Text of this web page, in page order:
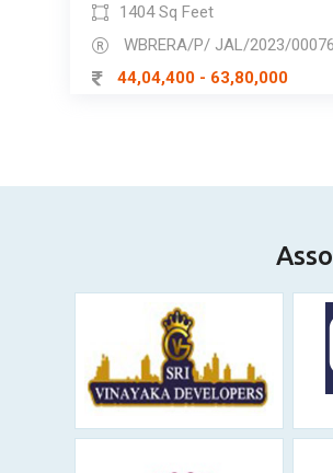
1404 Sq Feet
WBRERA/P/ JAL/2023/
44,04,400 - 63,80,000